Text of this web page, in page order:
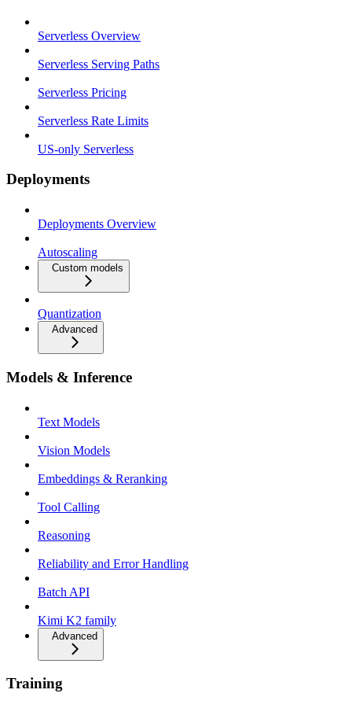
Serverless Overview
Serverless Serving Paths
Serverless Pricing
Serverless Rate Limits
US-only Serverless
Deployments
Deployments Overview
Autoscaling
Custom models
Quantization
Advanced
Models & Inference
Text Models
Vision Models
Embeddings & Reranking
Tool Calling
Reasoning
Reliability and Error Handling
Batch API
Kimi K2 family
Advanced
Training